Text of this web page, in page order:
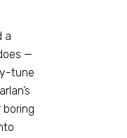
a
—
tune